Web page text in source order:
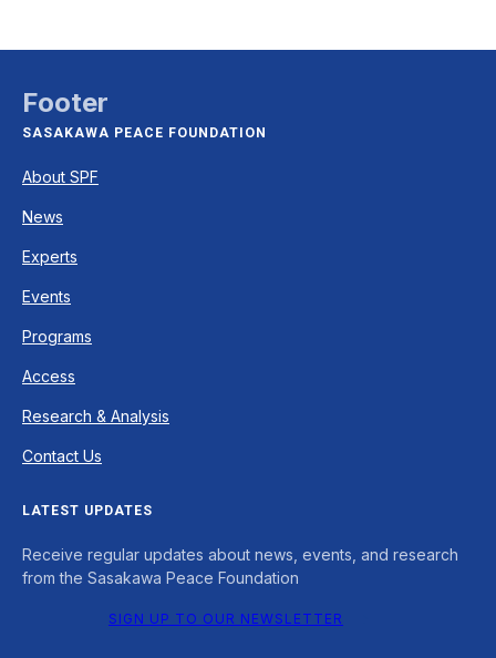
Footer
SASAKAWA PEACE FOUNDATION
About SPF
News
Experts
Events
Programs
Access
Research & Analysis
Contact Us
LATEST UPDATES
Receive regular updates about news, events, and research
from the Sasakawa Peace Foundation
SIGN UP TO OUR NEWSLETTER